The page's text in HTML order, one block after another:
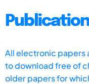
All electronic papers
to download free of
older papers for